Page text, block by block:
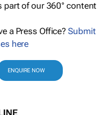
part of our 360° content
a Press Office?Submit
here
ENQUIRE NOW